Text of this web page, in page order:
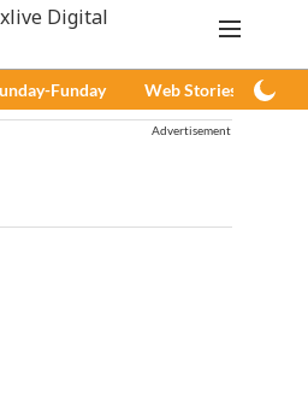
Funday Web Stories
Advertisement